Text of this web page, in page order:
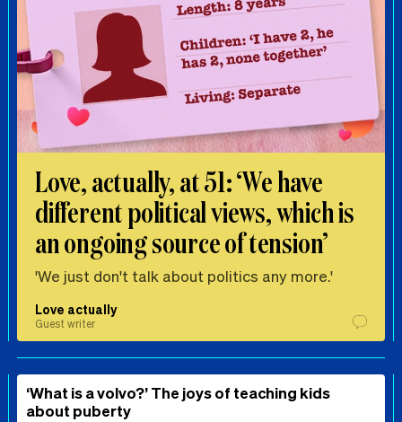
Love, actually, at 51: ‘We have
different political views, which is
an ongoing source of tension’
'We just don't talk about politics any more.'
Love actually
Guest writer
‘What is a volvo?’ The joys of teaching kids
about puberty